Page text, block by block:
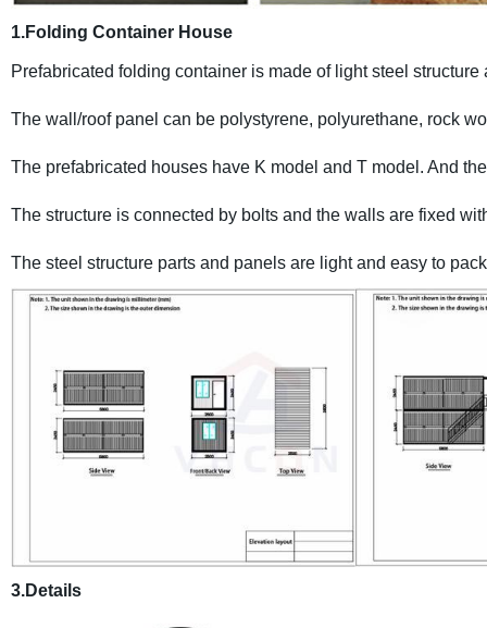
1.Folding Container House
Prefabricated folding container is made of light steel
The wall/roof panel can be polystyrene, polyurethane, rock
The prefabricated houses have K model and T model. And
The structure is connected by bolts and the walls are fixed
The steel structure parts and panels are light and easy to
3.Details